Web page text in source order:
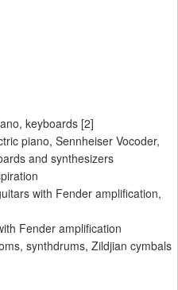
keyboards [2]
piano, Sennheiser Vocoder,
and synthesizers
with Fender amplification,
Fender amplification
synthdrums, Zildjian cymbals